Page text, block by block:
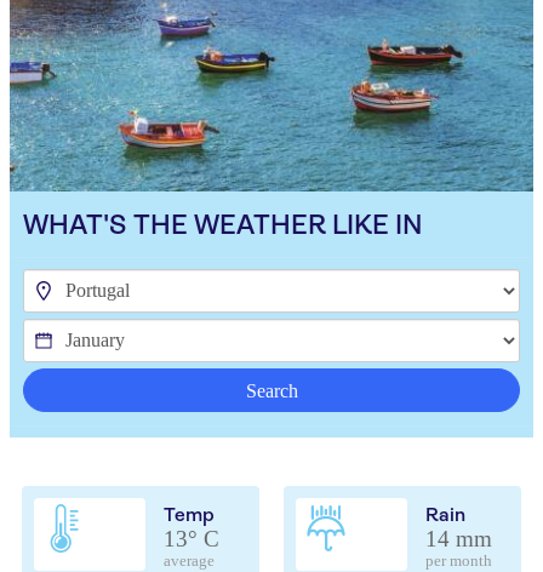
WHAT'S THE WEATHER LIKE IN
Search
Temp
13° C
average
Rain
14 mm
per month